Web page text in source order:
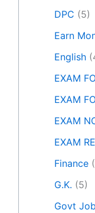
DPC (5)
Earn
English
EXAM
EXAM
EXAM
EXAM
Finance
G.K. (5)
Govt